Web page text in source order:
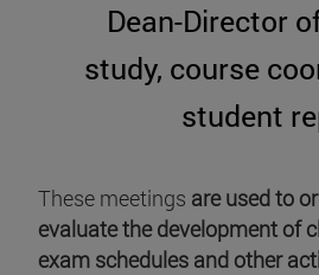
Dean-Director
study, course
student
These meetings are used to
evaluate the development of
exam schedules and other